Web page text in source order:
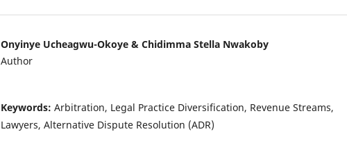
Onyinye Ucheagwu-Okoye & Chidimma Stella Nwakoby
Author
Keywords: Arbitration, Legal Practice Diversification, Revenue Streams,
Lawyers, Alternative Dispute Resolution (ADR)